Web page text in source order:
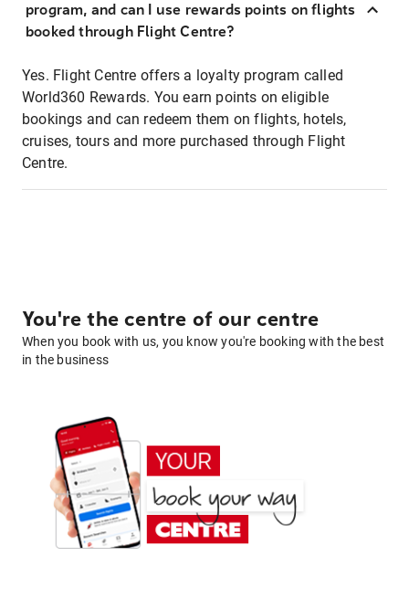
program, and can I use rewards points on flights
booked through Flight Centre?
Yes. Flight Centre offers a loyalty program called
World360 Rewards. You earn points on eligible
bookings and can redeem them on flights, hotels,
cruises, tours and more purchased through Flight
Centre.
You're the centre of our centre
When you book with us, you know you're booking with the best
in the business